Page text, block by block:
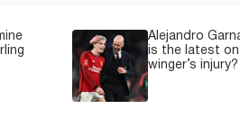
Alejandro
is the latest
winger’s injury?